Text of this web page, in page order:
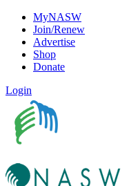
MyNASW
Join/Renew
Advertise
Shop
Donate
Login